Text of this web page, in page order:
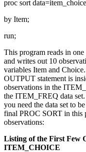
proc sort
by Item;
run;
This program reads in
and writes out 10
variables Item and
OUTPUT statement is
observations in the
the ITEM_FREQ data
you need the data set to
final PROC SORT in this
observations:
Listing of the First Few
ITEM_CHOICE